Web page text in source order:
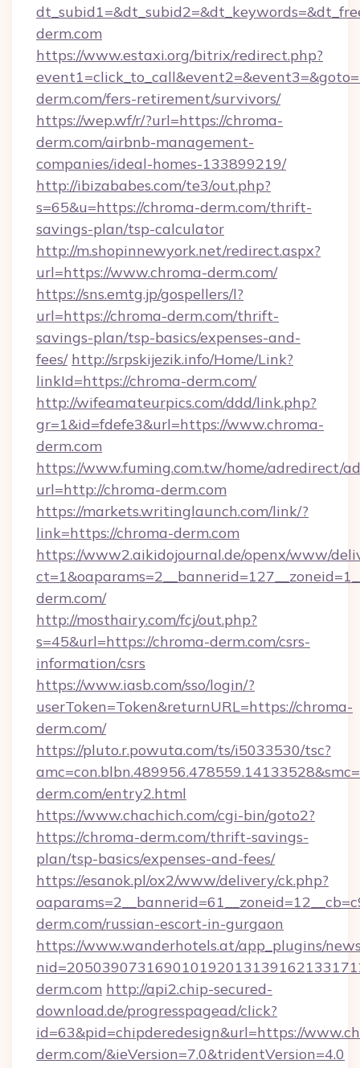
derm.com
https://www.estaxi.org/bitrix/redirect.php?
derm.com/fers-retirement/survivors/
https://wep.wf/r/?url=https://chroma-
derm.com/airbnb-management-
companies/ideal-homes-133899219/
http://ibizababes.com/te3/out.php?
s=65&u=https://chroma-derm.com/thrift-
savings-plan/tsp-calculator
http://m.shopinnewyork.net/redirect.aspx?
url=https://www.chroma-derm.com/
https://sns.emtg.jp/gospellers/l?
url=https://chroma-derm.com/thrift-
savings-plan/tsp-basics/expenses-and-
fees/ http://srpskijezik.info/Home/Link?
linkId=https://chroma-derm.com/
http://wifeamateurpics.com/ddd/link.php?
gr=1&id=fdefe3&url=https://www.chroma-
derm.com
https://www.fuming.com.tw/home/adredirect/
url=http://chroma-derm.com
https://markets.writinglaunch.com/link/?
link=https://chroma-derm.com
https://www2.aikidojournal.de/openx/www/
derm.com/
http://mosthairy.com/fcj/out.php?
s=45&url=https://chroma-derm.com/csrs-
information/csrs
https://www.iasb.com/sso/login/?
userToken=Token&returnURL=https://chroma-
derm.com/
https://pluto.r.powuta.com/ts/i5033530/tsc?
derm.com/entry2.html
https://www.chachich.com/cgi-bin/goto2?
https://chroma-derm.com/thrift-savings-
plan/tsp-basics/expenses-and-fees/
https://esanok.pl/ox2/www/delivery/ck.php?
derm.com/russian-escort-in-gurgaon
https://www.wanderhotels.at/app_plugins/
derm.com http://api2.chip-secured-
download.de/progresspagead/click?
id=63&pid=chipderedesign&url=https://
derm.com/&ieVersion=7.0&tridentVersion=4.0